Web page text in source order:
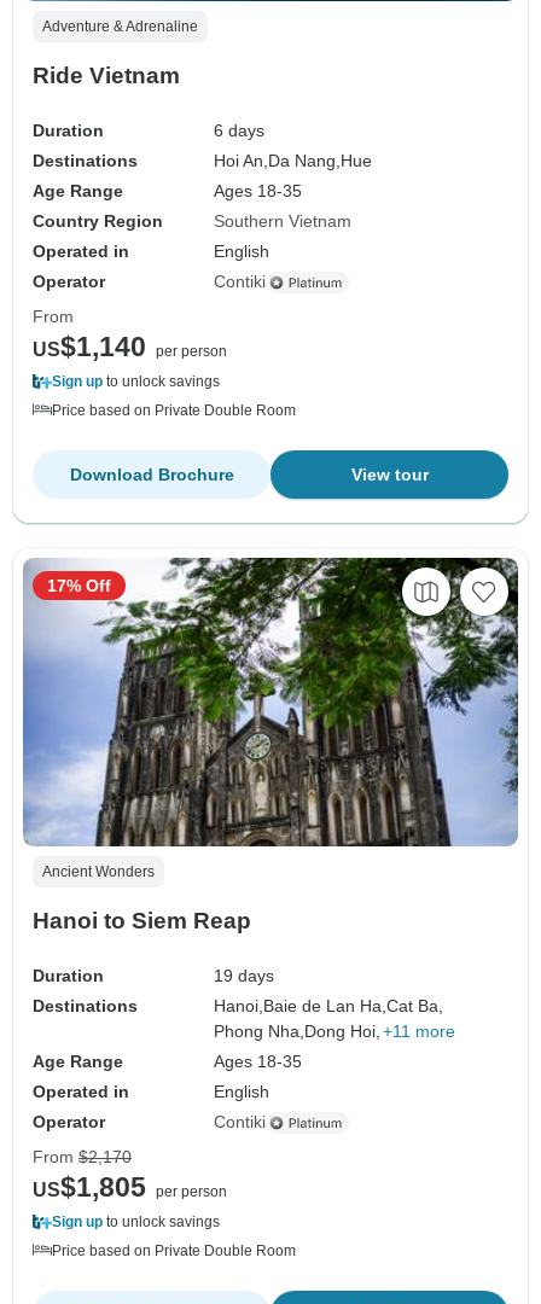
Adventure & Adrenaline
Ride Vietnam
Duration
6 days
Destinations
Hoi An, Da Nang, Hue
Age Range
Ages 18-35
Country Region
Southern Vietnam
Operated in
English
Operator
Contiki
From
US$1,140
per person
Sign up to unlock savings
Price based on Private Double Room
View tour
Download Brochure
Ancient Wonders
Hanoi to Siem Reap
Duration
19 days
Destinations
Hanoi,Baie de Lan Ha,Cat Ba,
Phong Nha,Dong Hoi, +11 more
Age Range
Ages 18-35
Operated in
English
Operator
Contiki
17% Off
From $2,170
US$1,805 per person
Sign up to unlock savings
Price based on Private Double Room